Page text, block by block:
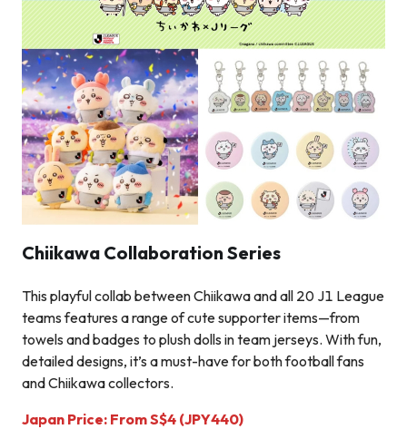
Chiikawa Collaboration Series
This playful collab between Chiikawa and all 20 J1 League
teams features a range of cute supporter items—from
towels and badges to plush dolls in team jerseys. With fun,
detailed designs, it’s a must-have for both football fans
and Chiikawa collectors.
Japan Price: FromS$4 (JPY440)